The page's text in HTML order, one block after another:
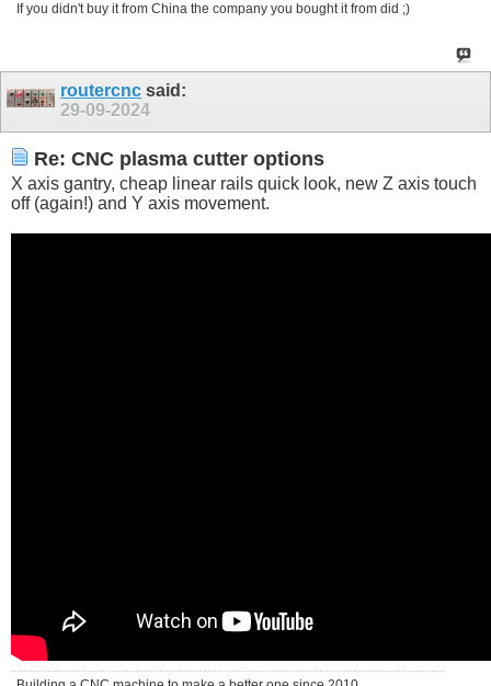
If you didn't buy it from China the company you bought it from did ;)
routercnc said:
29-09-2024
Re: CNC plasma cutter options
X axis gantry, cheap linear rails quick look, new Z axis touch
off (again!) and Y axis movement.